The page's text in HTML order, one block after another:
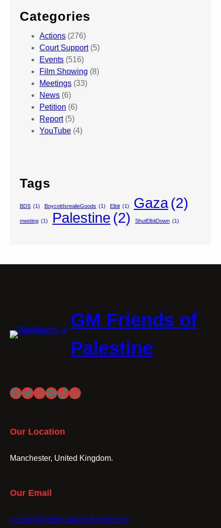
Categories
Actions (276)
Court Support(5)
Events (516)
Film Showing (8)
Meetings (33)
News (6)
Petition (6)
Report(5)
YouTube (4)
Tags
BDS (1) BoycottIsrealieGoods (1) Elbit (1) Gaza(2)
meeting (1) Palestine (2) ShutElbitDown (1)
GM Friends of
Palestine
Facebook
Twitter
Instagram
YouTube
TikTok
WhatsApp
Our Location
Manchester, United Kingdom.
Our Email
contact@gmfriendsofpalestine.org